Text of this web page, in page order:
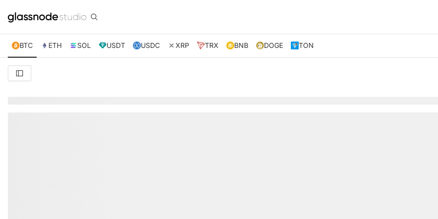
BTC ETH SOL USDT USDC XRP TRX BNB DOGE TON